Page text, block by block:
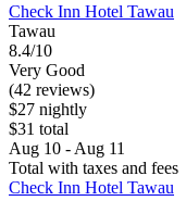
Check Inn Hotel Tawau
Tawau
8.4/10
Very Good
(42 reviews)
$27 nightly
$31 total
Aug 10 - Aug 11
Total with taxes and fees
Check Inn Hotel Tawau